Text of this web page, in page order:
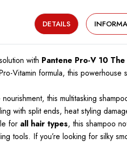
DETAILS
with Pantene Pro-V 10
Vitamin formula, this powerhouse
this multitasking
with split ends, heat styling
for all hair types, this shampoo
tools. If you’re looking for silky